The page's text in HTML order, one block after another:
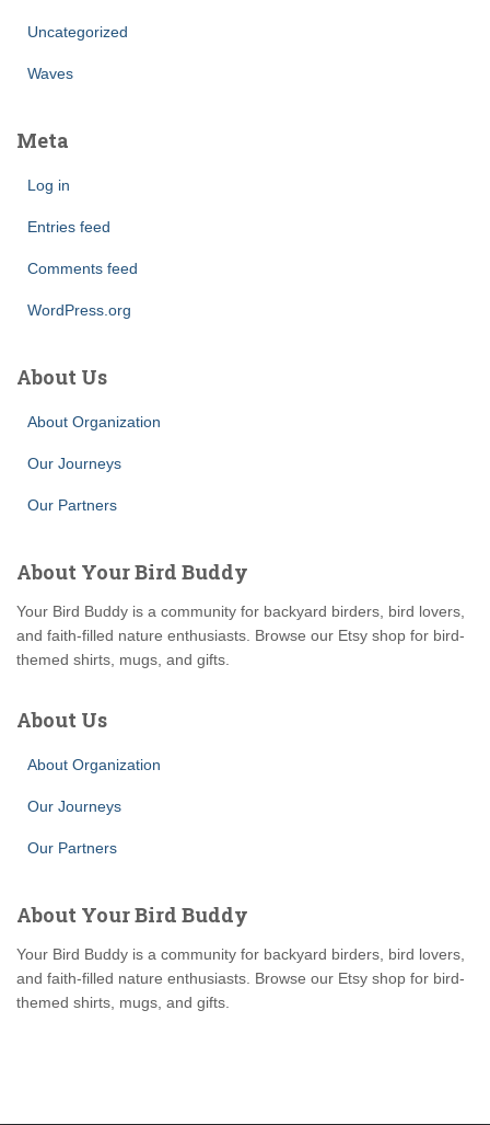
Uncategorized
Waves
Meta
Log in
Entries feed
Comments feed
WordPress.org
About Us
About Organization
Our Journeys
Our Partners
About Your Bird Buddy
Your Bird Buddy is a community for backyard birders, bird lovers,
and faith-filled nature enthusiasts. Browse our Etsy shop for bird-
themed shirts, mugs, and gifts.
About Us
About Organization
Our Journeys
Our Partners
About Your Bird Buddy
Your Bird Buddy is a community for backyard birders, bird lovers,
and faith-filled nature enthusiasts. Browse our Etsy shop for bird-
themed shirts, mugs, and gifts.